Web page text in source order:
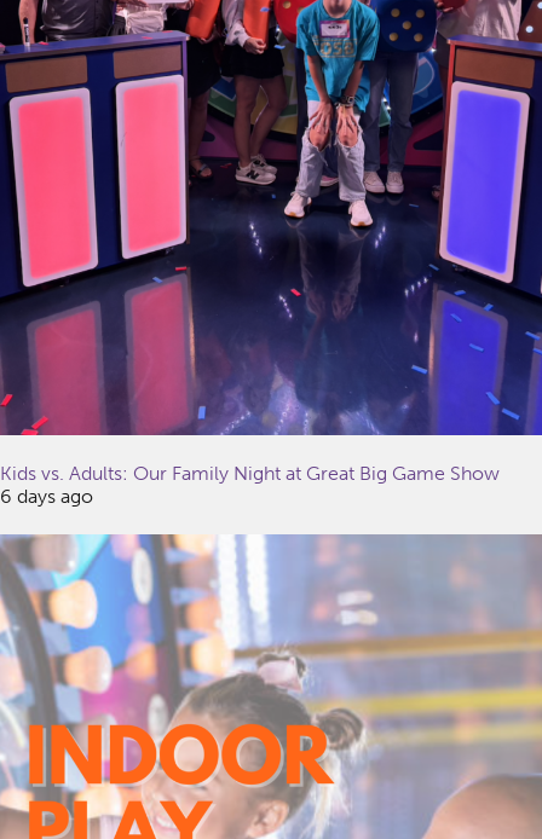
Kids vs. Adults: Our Family Night at Great Big Game Show
6 days ago